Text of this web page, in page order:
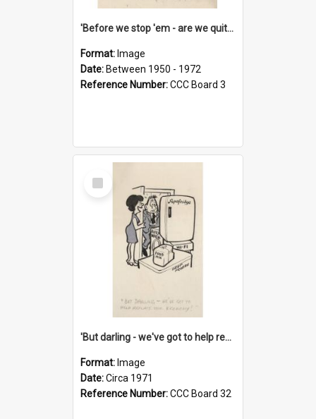
'Before we stop 'em - are we quite sure who's in that car?'
Format: Image
Date: Between 1950 - 1972
Reference Number:CCC Board 3
Select
Item
'But darling - we've got to help reflate the economy!'
Format: Image
Date:Circa 1971
Reference Number:CCC Board 32